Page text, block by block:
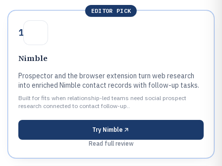
EDITOR PICK
1
Nimble
Prospector and the browser extension turn web research
into enriched Nimble contact records with follow-up tasks.
Built for fits when relationship-led teams need social prospect
research connected to contact follow-up..
Try Nimble
Read full review